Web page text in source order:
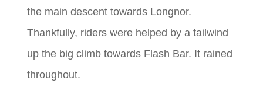
the main descent towards Longnor.
Thankfully, riders were helped by a tailwind
up the big climb towards Flash Bar. It rained
throughout.